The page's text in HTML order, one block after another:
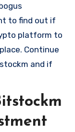
to find out if
platform to
Continue
and if